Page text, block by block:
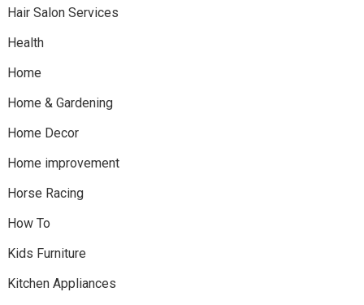
Hair Salon Services
Health
Home
Home & Gardening
Home Decor
Home improvement
Horse Racing
How To
Kids Furniture
Kitchen Appliances